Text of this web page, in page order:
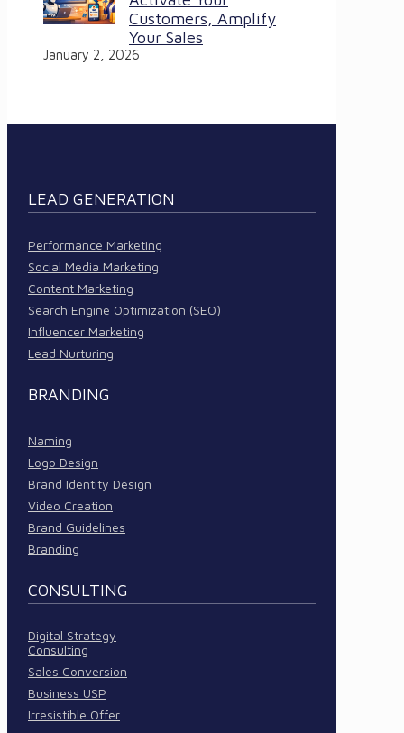
Customers, Amplify
Your Sales
January 2, 2026
LEAD GENERATION
Performance Marketing
Social Media Marketing
Content Marketing
Search Engine Optimization (SEO)
Influencer Marketing
Lead Nurturing
BRANDING
Naming
Logo Design
Brand Identity Design
Video Creation
Brand Guidelines
Branding
CONSULTING
Digital Strategy
Consulting
Sales Conversion
Business USP
Irresistible Offer